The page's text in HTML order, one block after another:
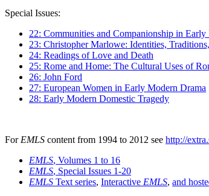
Special Issues:
22: Communities and Companionship in
23: Christopher Marlowe: Identities,
24: Readings of Love and Death
25: Rome and Home: The Cultural Uses of
26: John Ford
27: European Women in Early Modern Drama
28: Early Modern Domestic Tragedy
For EMLS content from 1994 to 2012 see http://
EMLS, Volumes 1 to 16
EMLS, Special Issues 1-20
EMLS Text series, Interactive EMLS, and